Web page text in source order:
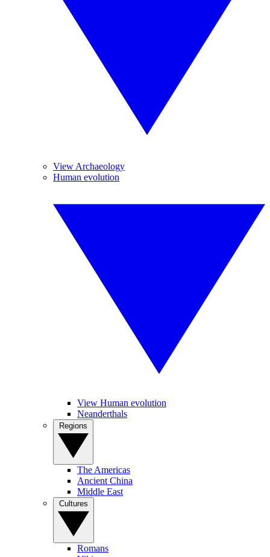
View Archaeology
Human evolution
View Human evolution
Neanderthals
The Americas
Ancient China
Middle East
Romans